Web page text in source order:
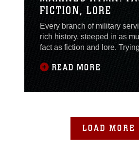
FICTION, LORE
Every branch of military
rich history, steeped in as
fact as fiction and lore.
separate reality from myth is
your average Marine. While
READ MORE
LOAD MORE